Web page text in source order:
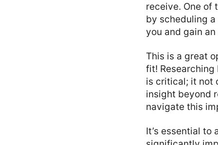
receive. One of
by scheduling
you and gain
This is a great
fit!
is critical; it not
insight beyond
navigate this
It’s essential